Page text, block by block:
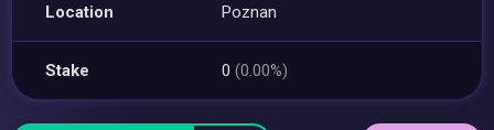
Location Poznan
Stake 0(0.00%)